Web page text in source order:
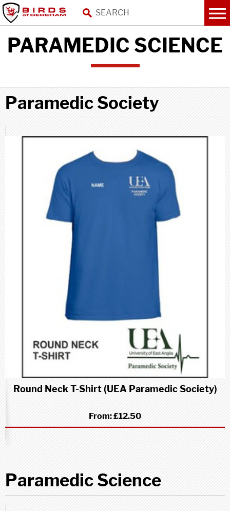
PARAMEDIC SCIENCE
Paramedic Society
Round Neck T-Shirt (UEA Paramedic Society)
From:£12.50
Paramedic Science